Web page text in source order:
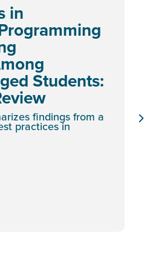
in
Students:
findings from a
practices in